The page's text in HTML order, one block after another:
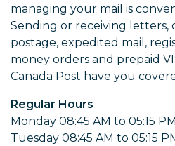
managing your mail is
Sending or receiving letters,
postage, expedited mail,
money orders and prepaid
Canada Post have you
Regular Hours
Monday 08:45 AM to 05:15 PM
Tuesday 08:45 AM to 05:15